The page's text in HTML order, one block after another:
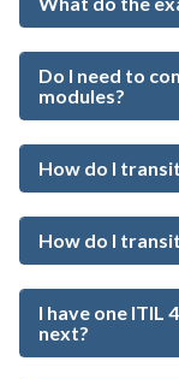
Do I need to
modules?
How do I
How do I
I have one ITIL
next?